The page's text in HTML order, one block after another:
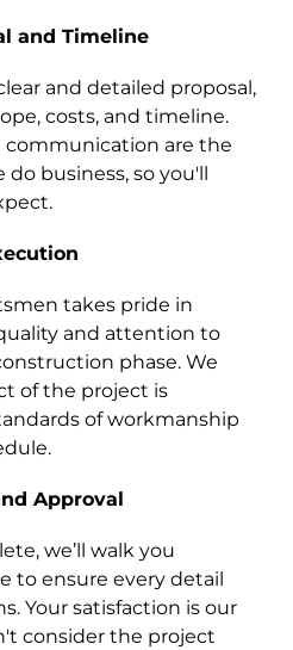
and Timeline
and detailed proposal,
costs, and timeline.
communication are the
business, so you'll
takes pride in
and attention to
phase. We
of the project is
of workmanship
Approval
we’ll walk you
to ensure every detail
Your satisfaction is our
consider the project